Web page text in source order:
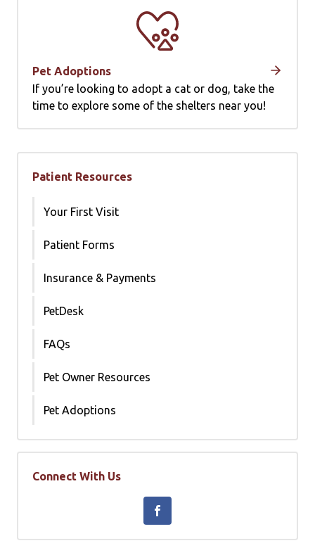
Pet Adoptions
If you’re looking to adopt a cat or dog, take the
time to explore some of the shelters near you!
Patient Resources
Your First Visit
Patient Forms
Insurance & Payments
PetDesk
FAQs
Pet Owner Resources
Pet Adoptions
Connect With Us